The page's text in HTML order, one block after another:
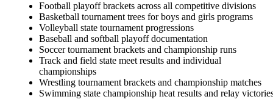
Football playoff brackets across all competitive divisions
Basketball tournament trees for boys and girls programs
Volleyball state tournament progressions
Baseball and softball playoff documentation
Soccer tournament brackets and championship runs
Track and field state meet results and individual
championships
Wrestling tournament brackets and championship matches
Swimming state championship heat results and relay